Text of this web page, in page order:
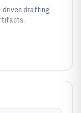
driven drafting